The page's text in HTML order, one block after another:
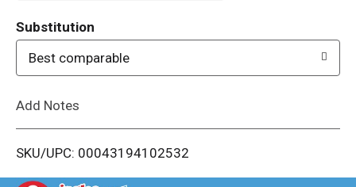
i
Substitution
Best comparable
Add Notes
SKU/UPC: 00043194102532